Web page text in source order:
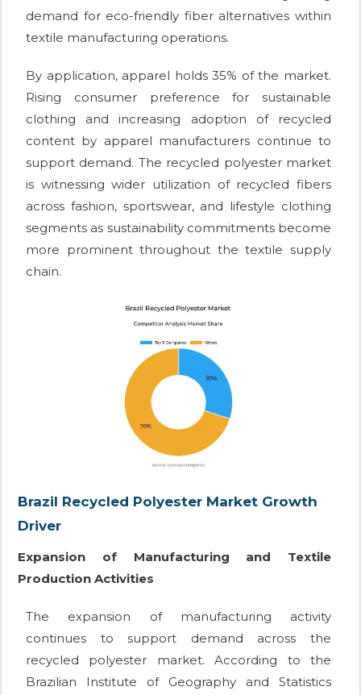
demand for eco-friendly fiber alternatives within
textile manufacturing operations.
By application, apparel holds 35% of the market.
Rising consumer preference for sustainable
clothing and increasing adoption of recycled
content by apparel manufacturers continue to
support demand. The recycled polyester market
is witnessing wider utilization of recycled fibers
across fashion, sportswear, and lifestyle clothing
segments as sustainability commitments become
more prominent throughout the textile supply
chain.
Brazil Recycled Polyester Market Growth
Driver
Expansion of Manufacturing and Textile
Production Activities
The expansion of manufacturing activity
continues to support demand across the
recycled polyester market. According to the
Brazilian Institute of Geography and Statistics